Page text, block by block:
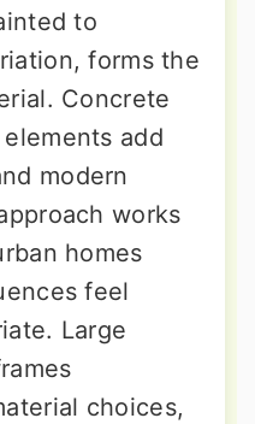
to
forms the
Concrete
add
modern
works
homes
feel
Large
choices,